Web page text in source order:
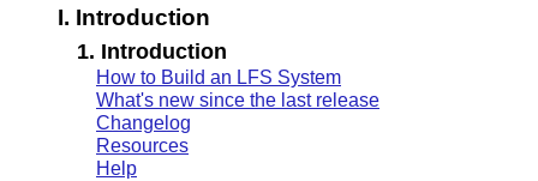
I. Introduction
1. Introduction
How to Build an LFS System
What's new since the last release
Changelog
Resources
Help